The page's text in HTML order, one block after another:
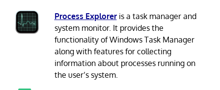
Process Exploreris a task manager and
system monitor. It provides the
functionality of Windows Task Manager
along with features for collecting
information about processes running on
the user’s system.